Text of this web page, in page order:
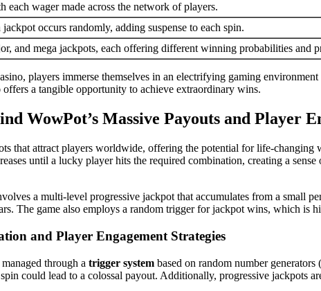
each wager made across the network of players.
occurs randomly, adding suspense to each spin.
and mega jackpots, each offering different winning probabilities and
players immerse themselves in an electrifying gaming
a tangible opportunity to achieve extraordinary wins.
WowPot’s Massive Payouts and Player
that attract players worldwide, offering the potential for life-changing
until a lucky player hits the required combination, creating a
a multi-level progressive jackpot that accumulates from a small
The game also employs a random trigger for jackpot wins, which is
and Player Engagement Strategies
through a trigger system based on random number
could lead to a colossal payout. Additionally, progressive jackpots